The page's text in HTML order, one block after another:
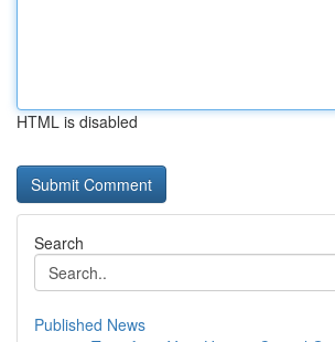
HTML is disabled
Search
Published News